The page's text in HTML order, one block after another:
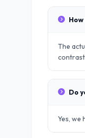
The
contrast
Do
Yes,